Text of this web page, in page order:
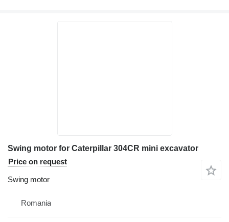
Swing motor for Caterpillar 304CR mini excavator
Price on request
Swing motor
Romania